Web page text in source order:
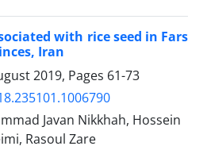
with rice seed in Fars
Iran
2019, Pages 61-73
Javan Nikkhah, Hossein
Rasoul Zare